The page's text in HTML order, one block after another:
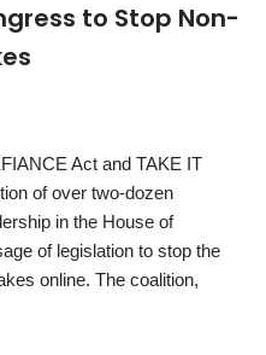
to Stop Non-
Act and TAKE IT
of over two-dozen
in the House of
of legislation to stop the
online. The coalition,